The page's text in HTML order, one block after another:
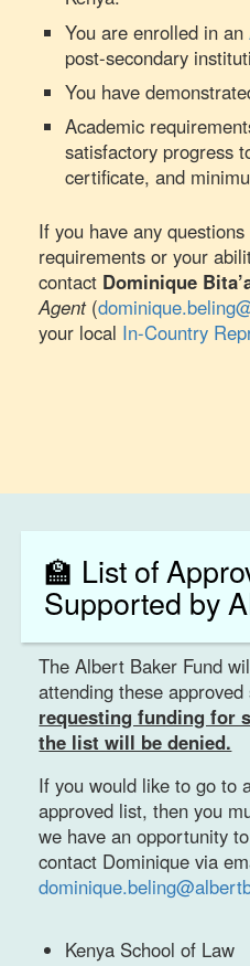
You are enrolled in an
post-secondary
You have
Academic
satisfactory progress
certificate, and
If you have any
requirements or your
contact Dominique
Agent(
your local In-Country
🏫 List of
Supported by
The Albert Baker Fund
attending these approved
requesting funding for
the list will be denied.
If you would like to go to
approved list, then you
we have an opportunity
contact Dominique via
Kenya School of Law